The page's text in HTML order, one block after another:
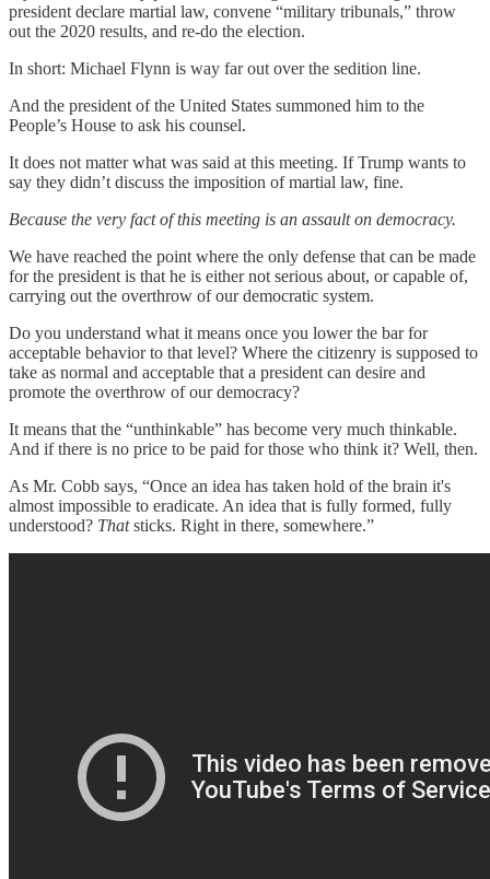
president declare martial law, convene “military tribunals,” throw
out the 2020 results, and re-do the election.
In short: Michael Flynn is way far out over the sedition line.
And the president of the United States summoned him to the
People’s House to ask his counsel.
It does not matter what was said at this meeting. If Trump wants to
say they didn’t discuss the imposition of martial law, fine.
Because the very fact of this meeting is an assault on democracy.
We have reached the point where the only defense that can be made
for the president is that he is either not serious about, or capable of,
carrying out the overthrow of our democratic system.
Do you understand what it means once you lower the bar for
acceptable behavior to that level? Where the citizenry is supposed to
take as normal and acceptable that a president can desire and
promote the overthrow of our democracy?
It means that the “unthinkable” has become very much thinkable.
And if there is no price to be paid for those who think it? Well, then.
As Mr. Cobb says, “Once an idea has taken hold of the brain it's
almost impossible to eradicate. An idea that is fully formed, fully
understood? Thatsticks. Right in there, somewhere.”